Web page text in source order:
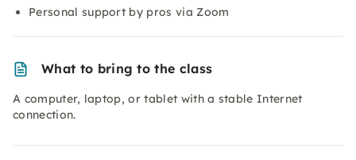
Personal support by pros via Zoom
What to bring to the class
A computer, laptop, or tablet with a stable Internet
connection.